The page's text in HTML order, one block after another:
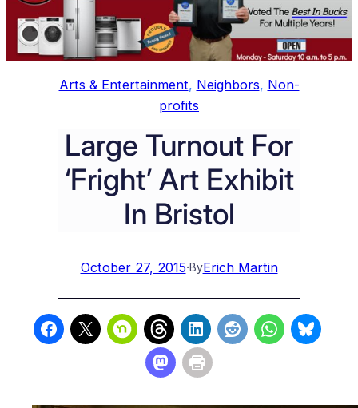
Arts & Entertainment, Neighbors, Non-
profits
Large Turnout For
‘Fright’ Art Exhibit
In Bristol
October 27, 2015·ByErich Martin